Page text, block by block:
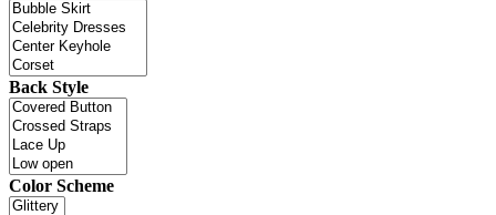
Back Style
Color Scheme